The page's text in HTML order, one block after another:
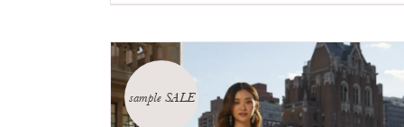
sample SALE